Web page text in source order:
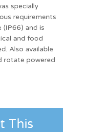
specially
requirements
(IP66) and is
and food
Also available
rotate powered
This